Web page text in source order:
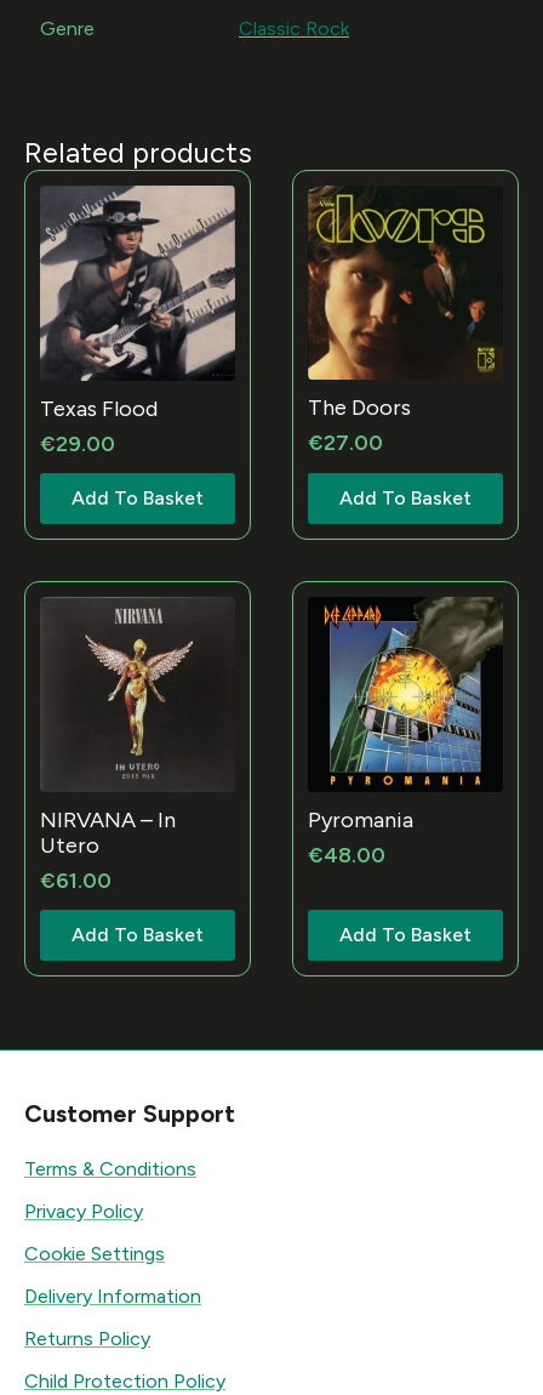
Genre Classic Rock
Related products
Texas Flood
€29.00
Add To Basket
The Doors
€27.00
Add To Basket
NIRVANA – In
Utero
€61.00
Add To Basket
Pyromania
€48.00
Add To Basket
Customer Support
Terms & Conditions
Privacy Policy
Cookie Settings
Delivery Information
Returns Policy
Child Protection Policy